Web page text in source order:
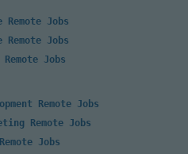
Remote Jobs
Remote Jobs
Jobs
Remote Jobs
Remote Jobs
Jobs